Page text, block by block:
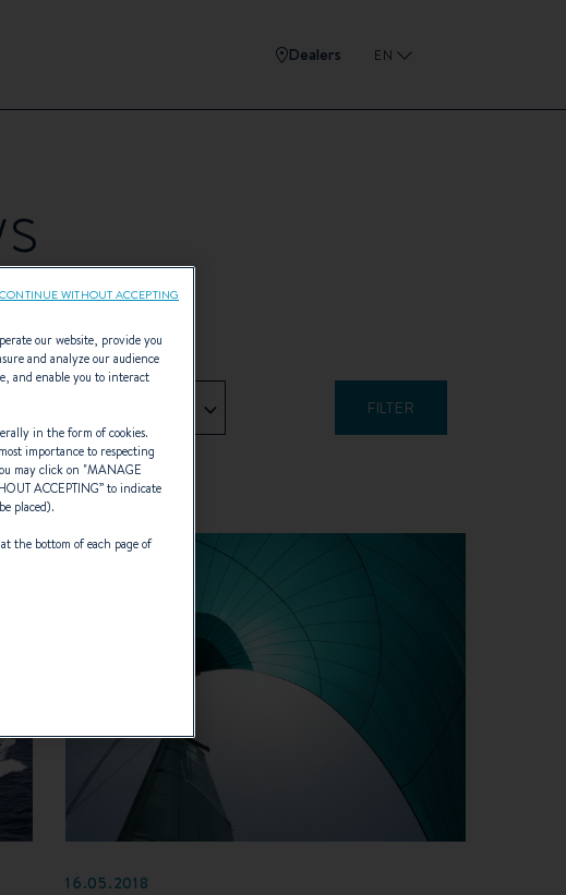
Dealers EN
16.05.2018
our website, provide you
and analyze our audience
and enable you to interact
in the form of cookies.
importance to respecting
may click on "MANAGE
ACCEPTING” to indicate
placed).
the bottom of each page of
CONTINUE WITHOUT ACCEPTING